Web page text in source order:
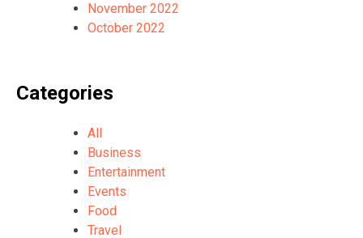
November 2022
October 2022
Categories
All
Business
Entertainment
Events
Food
Travel